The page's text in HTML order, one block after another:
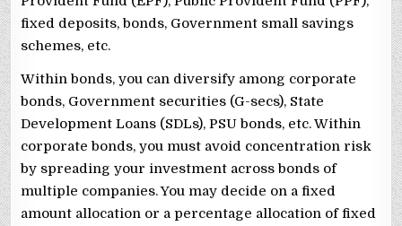
fixed deposits, bonds, Government small savings
schemes, etc.
Within bonds, you can diversify among corporate
bonds, Government securities (G-secs), State
Development Loans (SDLs), PSU bonds, etc. Within
corporate bonds, you must avoid concentration risk
by spreading your investment across bonds of
multiple companies. You may decide on a fixed
amount allocation or a percentage allocation of fixed